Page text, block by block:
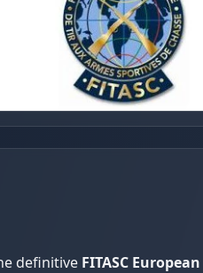
definitive FITASC